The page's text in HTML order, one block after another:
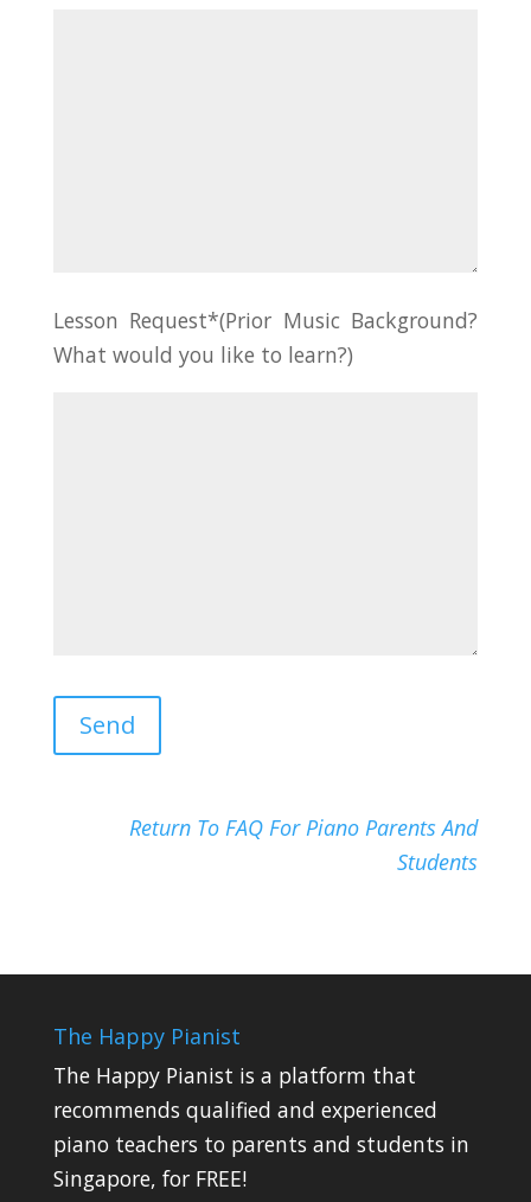
Lesson Request*(Prior Music Background?
What would you like to learn?)
Return To FAQ For Piano Parents And
Students
The Happy Pianist
The Happy Pianist is a platform that
recommends qualified and experienced
piano teachers to parents and students in
Singapore, for FREE!